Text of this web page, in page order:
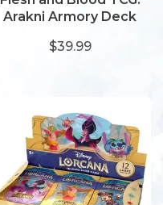
Arakni Armory Deck
$39.99